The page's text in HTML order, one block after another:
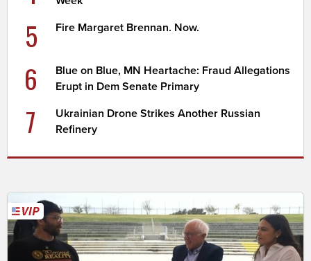
5 Fire Margaret Brennan. Now.
6
Blue on Blue, MN Heartache: Fraud Allegations
Erupt in Dem Senate Primary
7
Ukrainian Drone Strikes Another Russian
Refinery